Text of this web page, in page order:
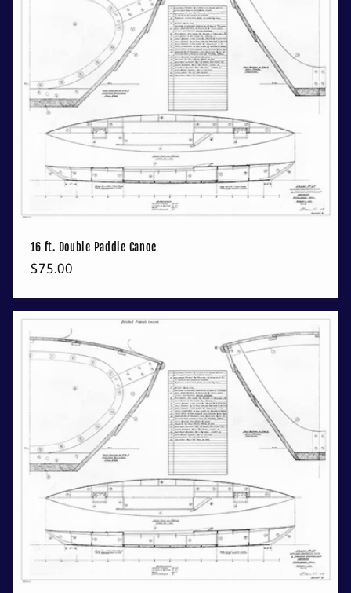
16 ft. Double Paddle Canoe
Regular
$75.00